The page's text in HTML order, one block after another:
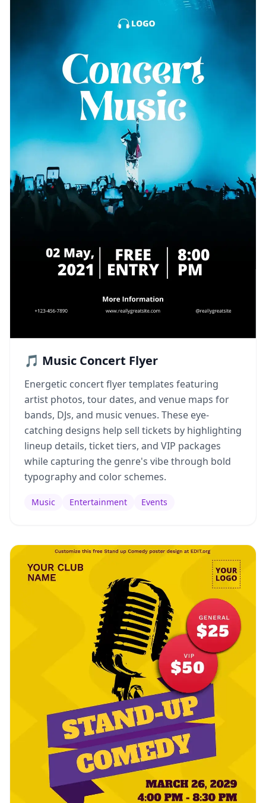
🎵 Music Concert Flyer
Energetic concert flyer templates featuring
artist photos, tour dates, and venue maps for
bands, DJs, and music venues. These eye-
catching designs help sell tickets by highlighting
lineup details, ticket tiers, and VIP packages
while capturing the genre's vibe through bold
typography and color schemes.
Music Entertainment Events